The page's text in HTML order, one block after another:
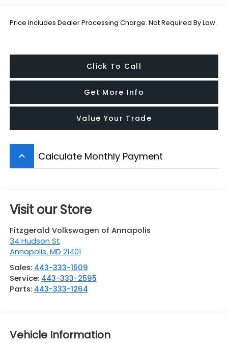
Price Includes Dealer Processing Charge. Not Required By Law.
Click To Call
Get More Info
Value Your Trade
keyboard_arrow_up Calculate Monthly Payment
Visit our Store
Fitzgerald Volkswagen of Annapolis
34 Hudson St
Annapolis,MD 21401
Sales: 443-333-1509
Service: 443-333-2595
Parts: 443-333-1264
Vehicle Information